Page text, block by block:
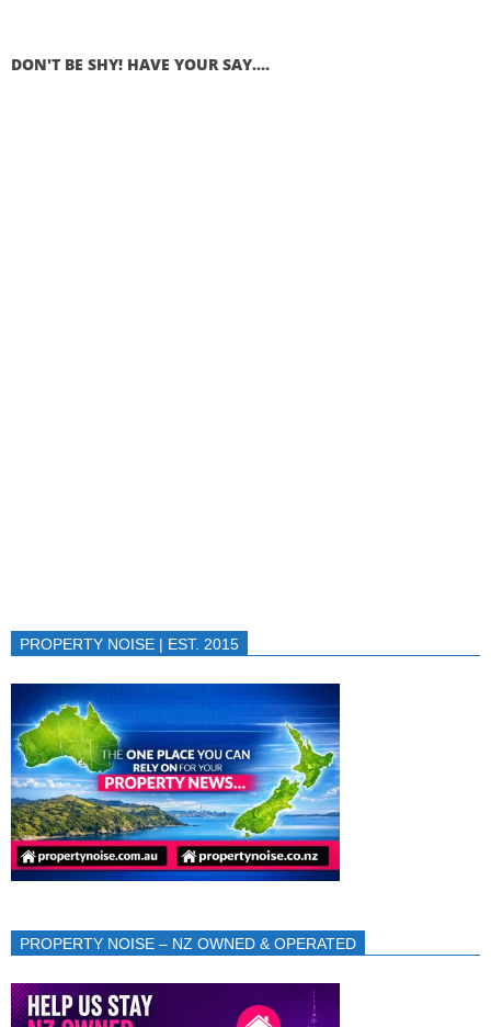
DON'T BE SHY! HAVE YOUR SAY....
PROPERTY NOISE | EST. 2015
PROPERTY NOISE – NZ OWNED & OPERATED